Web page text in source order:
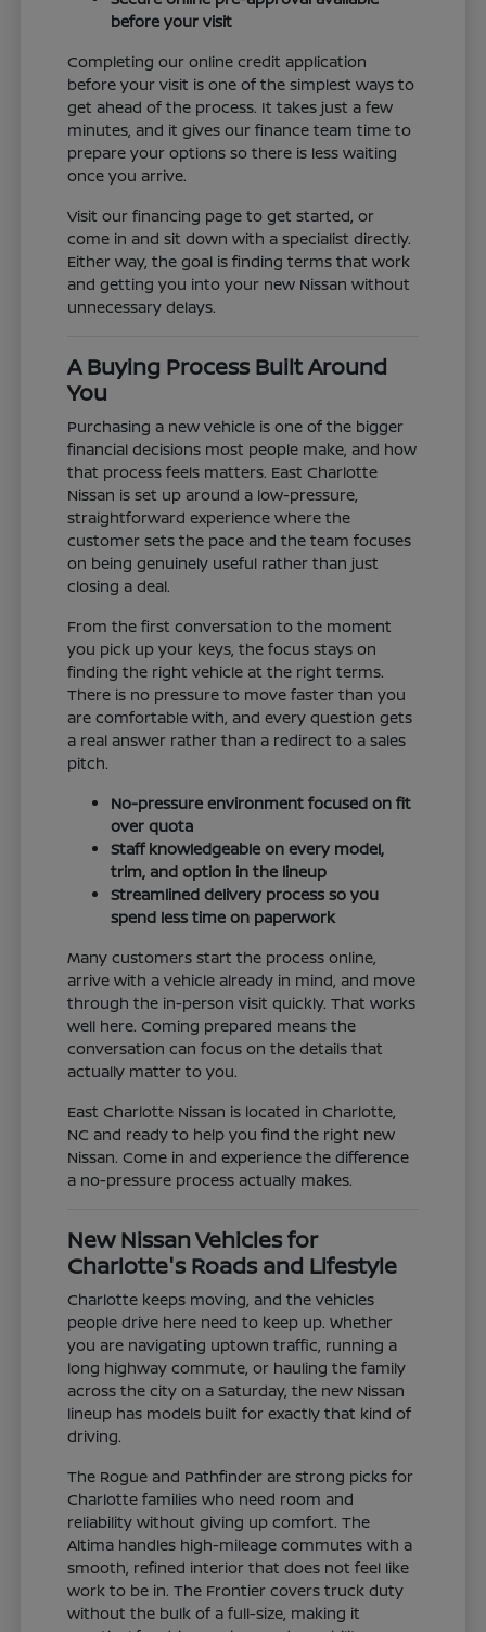
before your visit
Completing our online credit application
before your visit is one of the simplest ways to
get ahead of the process. It takes just a few
minutes, and it gives our finance team time to
prepare your options so there is less waiting
once you arrive.
Visit our financing page to get started, or
come in and sit down with a specialist directly.
Either way, the goal is finding terms that work
and getting you into your new Nissan without
unnecessary delays.
A Buying Process Built Around
You
Purchasing a new vehicle is one of the bigger
financial decisions most people make, and how
that process feels matters. East Charlotte
Nissan is set up around a low-pressure,
straightforward experience where the
customer sets the pace and the team focuses
on being genuinely useful rather than just
closing a deal.
From the first conversation to the moment
you pick up your keys, the focus stays on
finding the right vehicle at the right terms.
There is no pressure to move faster than you
are comfortable with, and every question gets
a real answer rather than a redirect to a sales
pitch.
No-pressure environment focused on fit
over quota
Staff knowledgeable on every model,
trim, and option in the lineup
Streamlined delivery process so you
spend less time on paperwork
Many customers start the process online,
arrive with a vehicle already in mind, and move
through the in-person visit quickly. That works
well here. Coming prepared means the
conversation can focus on the details that
actually matter to you.
East Charlotte Nissan is located in Charlotte,
NC and ready to help you find the right new
Nissan. Come in and experience the difference
a no-pressure process actually makes.
New Nissan Vehicles for
Charlotte's Roads and Lifestyle
Charlotte keeps moving, and the vehicles
people drive here need to keep up. Whether
you are navigating uptown traffic, running a
long highway commute, or hauling the family
across the city on a Saturday, the new Nissan
lineup has models built for exactly that kind of
driving.
The Rogue and Pathfinder are strong picks for
Charlotte families who need room and
reliability without giving up comfort. The
Altima handles high-mileage commutes with a
smooth, refined interior that does not feel like
work to be in. The Frontier covers truck duty
without the bulk of a full-size, making it